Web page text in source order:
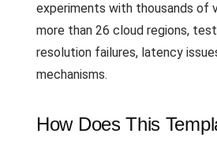
experiments with thousands of
more than 26 cloud regions,
resolution failures, latency
mechanisms.
How Does This